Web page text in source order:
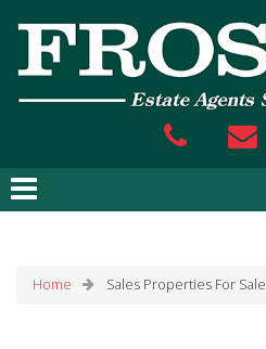
Home Sales Properties For Sale